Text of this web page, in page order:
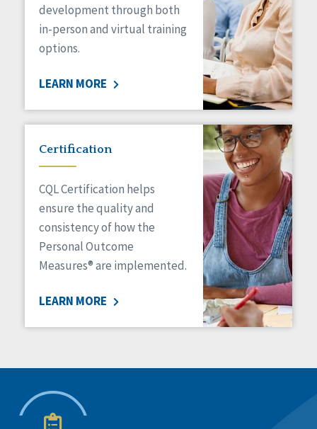
development through both
in-person and virtual training
options.
LEARN MORE
Certification
CQL Certification helps
ensure the quality and
consistency of how the
Personal Outcome
Measures® are implemented.
LEARN MORE